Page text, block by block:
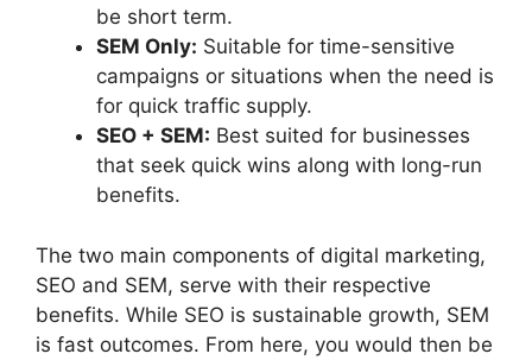
be short term.
SEM Only: Suitable for time-sensitive
campaigns or situations when the need is
for quick traffic supply.
SEO + SEM: Best suited for businesses
that seek quick wins along with long-run
benefits.
The two main components of digital marketing,
SEO and SEM, serve with their respective
benefits. While SEO is sustainable growth, SEM
is fast outcomes. From here, you would then be